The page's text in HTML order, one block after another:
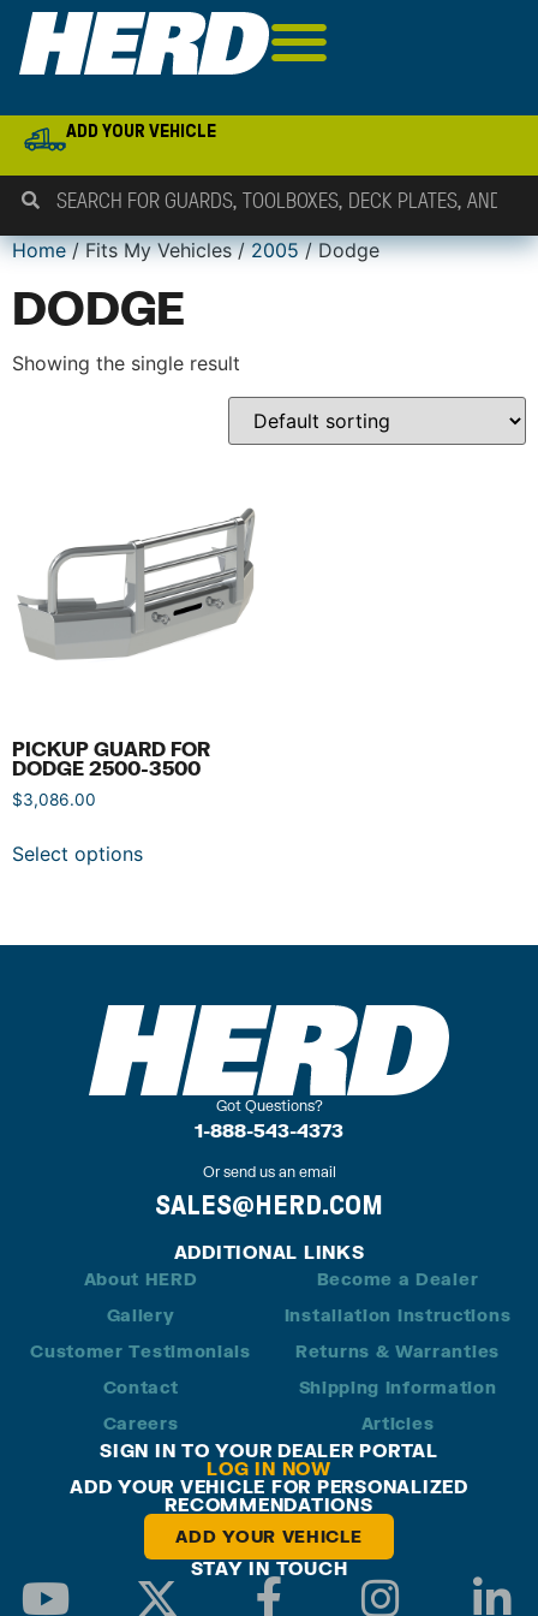
ADD YOUR VEHICLE
Home/ Fits My Vehicles /2005/ Dodge
DODGE
Showing the single result
PICKUP GUARD FOR
DODGE 2500-3500
$3,086.00
Select options
Got Questions?
1-888-543-4373
Or send us an email
SALES@HERD.COM
ADDITIONAL LINKS
About HERD
Gallery
Customer Testimonials
Contact
Careers
Become a Dealer
Installation Instructions
Returns & Warranties
Shipping Information
Articles
SIGN IN TO YOUR DEALER PORTAL
LOG IN NOW
ADD YOUR VEHICLE FOR PERSONALIZED
RECOMMENDATIONS
ADD YOUR VEHICLE
STAY IN TOUCH